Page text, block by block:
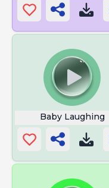
Baby Laughing